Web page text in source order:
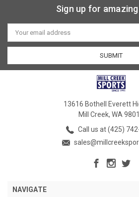
Sign up for
Email
Address
13616 Bothell Everett
Mill Creek, WA
Call us at (425)
NAVIGATE